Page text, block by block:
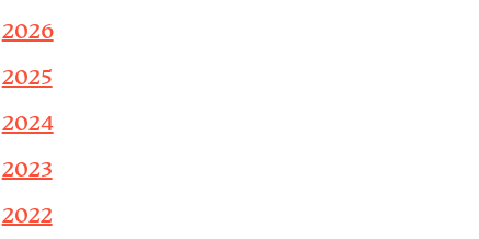
2026
2025
2024
2023
2022